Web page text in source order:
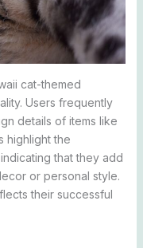
cat-themed
Users frequently
details of items like
highlight the
that they add
or personal style.
their successful